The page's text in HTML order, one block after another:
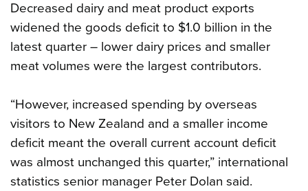
Decreased dairy and meat product exports
widened the goods deficit to $1.0 billion in the
latest quarter – lower dairy prices and smaller
meat volumes were the largest contributors.
“However, increased spending by overseas
visitors to New Zealand and a smaller income
deficit meant the overall current account deficit
was almost unchanged this quarter,” international
statistics senior manager Peter Dolan said.